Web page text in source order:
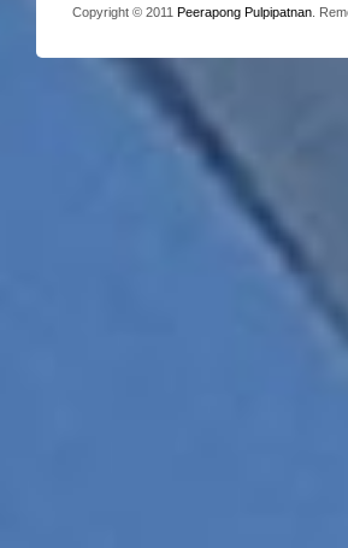
Copyright © 2011 Peerapong Pulpipatnan .